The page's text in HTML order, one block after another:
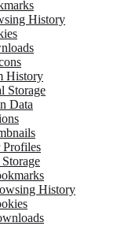
History
History
Storage
Data
Profiles
History